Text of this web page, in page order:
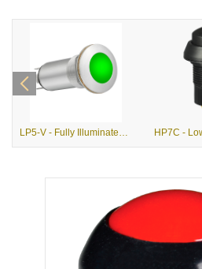
LP5-V - Fully Illuminated, Vandal Resistant, Alternate Action Pushbutton